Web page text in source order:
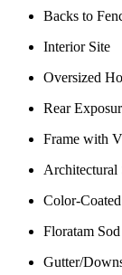
Backs to
Interior Site
Oversized
Rear
Frame with
Architectural
Color-
Floratam Sod
Gutter/